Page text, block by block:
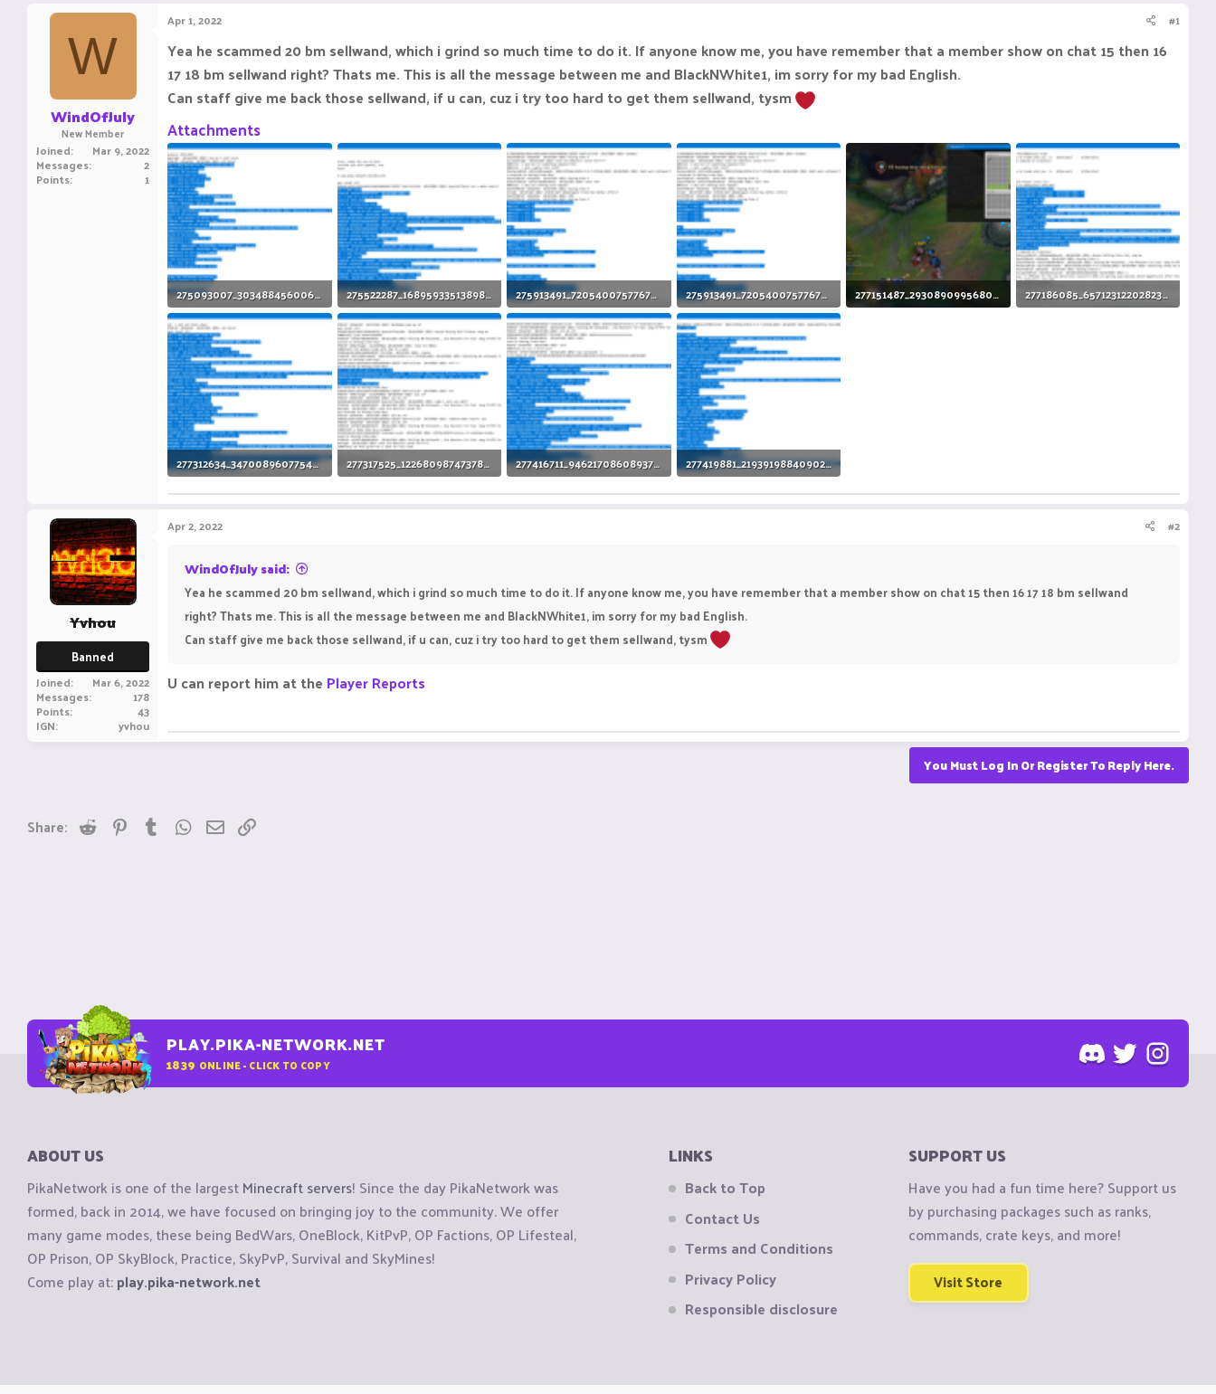
r
r
W
WindOfJuly
New Member
Joined Mar 9, 2022
Messages 2
Points 1
Apr 1, 2022 #1
Yea he scammed 20 bm sellwand, which i grind so much time to do it. If anyone know me, you have remember that a member show on chat 15 then 16
17 18 bm sellwand right? Thats me. This is all the message between me and BlackNWhite1, im sorry for my bad English.
Can staff give me back those sellwand, if u can, cuz i try too hard to get them sellwand, tysm
Attachments
275093007_3034884560061717_8750662850100525674_n.png
88.8 KB · Views: 11
275522287_1689593351389824_7258032897941414849_n.png
101.1 KB · Views: 9
275913491_720540075776776_6070473416628606619_n (1).png
91.4 KB · Views: 4
275913491_720540075776776_6070473416628606619_n.png
91.4 KB · Views: 7
277151487_293089099568075_526789183697623852_n.png
277186085_657123122028235_3743686738178574808_n.png
277312634_347008960775491_6073484332203936208_n.png
106.5 KB · Views: 3
277317525_1226809874737892_5491808116349430802_n.png
115.9 KB · Views: 2
277416711_946217086089371_7176463360529898619_n.png
117.1 KB · Views: 2
277419881_2193919884090277_3123625410148306508_n.png
98.1 KB · Views: 11
Yvhou
Banned
Joined Mar 6, 2022
Messages 178
Points 43
IGN yvhou
Apr 2, 2022 #2
WindOfJuly said:
Yea he scammed 20 bm sellwand, which i grind so much time to do it. If anyone know me, you have remember that a member show on chat 15 then 16 17 18 bm sellwand
right? Thats me. This is all the message between me and BlackNWhite1, im sorry for my bad English.
Can staff give me back those sellwand, if u can, cuz i try too hard to get them sellwand, tysm
U can report him at the Player Reports
You Must Log In Or Register To Reply Here.
Share: Reddit PinterestTumblrWhatsApp
Email
PLAY.PIKA-NETWORK.NET
1839 ONLINE - CLICK TO COPY
ABOUT US
PikaNetwork is one of the largestMinecraft servers! Since the day PikaNetwork was
formed, back in 2014, we have focused on bringing joy to the community. We offer
many game modes, these being BedWars, OneBlock, KitPvP, OP Factions, OP Lifesteal,
OP Prison, OP SkyBlock, Practice, SkyPvP, Survival and SkyMines!
Come play at:play.pika-network.net
LINKS
Back to Top
Contact Us
Terms and Conditions
Privacy Policy
Responsible disclosure
SUPPORT US
Have you had a fun time here? Support us
by purchasing packages such as ranks,
commands, crate keys, and more!
Visit Store